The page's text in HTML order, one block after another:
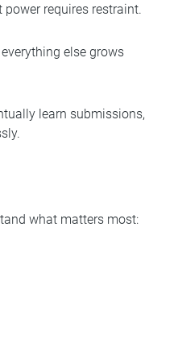
requires restraint.
else grows
learn submissions,
what matters most: